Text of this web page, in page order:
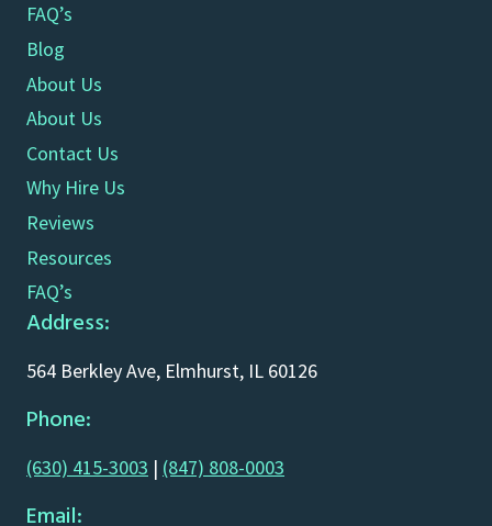
FAQ’s
Blog
About Us
About Us
Contact Us
Why Hire Us
Reviews
Resources
FAQ’s
Address:
564 Berkley Ave, Elmhurst, IL 60126
Phone:
(630) 415-3003 | (847) 808-0003
Email: